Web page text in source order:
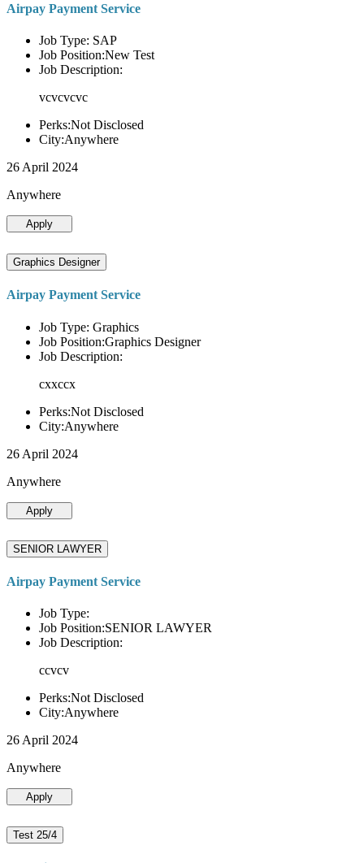
Airpay Payment Service
Job Type: SAP
Job Position:New Test
Job Description:
vcvcvcvc
Perks:Not Disclosed
City:Anywhere
26 April 2024
Anywhere
Apply
Graphics Designer
Airpay Payment Service
Job Type: Graphics
Job Position:Graphics Designer
Job Description:
cxxccx
Perks:Not Disclosed
City:Anywhere
26 April 2024
Anywhere
Apply
SENIOR LAWYER
Airpay Payment Service
Job Type:
Job Position:SENIOR LAWYER
Job Description:
ccvcv
Perks:Not Disclosed
City:Anywhere
26 April 2024
Anywhere
Apply
Test 25/4